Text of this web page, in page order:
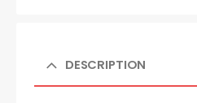
DESCRIPTION